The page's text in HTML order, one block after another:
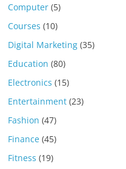
Computer (5)
Courses (10)
Digital Marketing (35)
Education (80)
Electronics (15)
Entertainment (23)
Fashion (47)
Finance (45)
Fitness (19)